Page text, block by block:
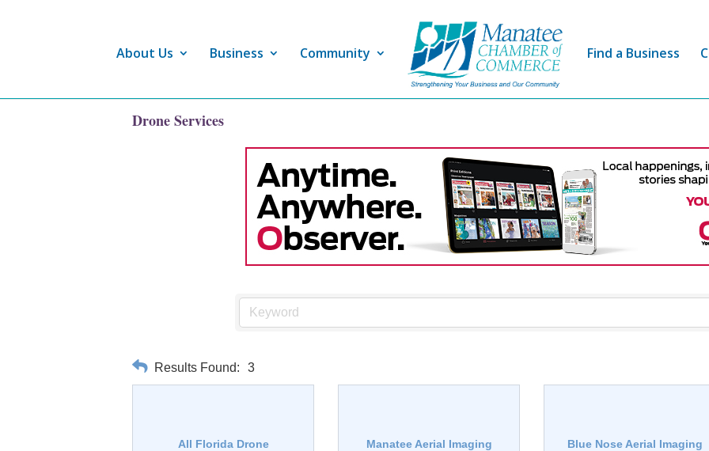
About Us Business Community Find a Business
Drone Services
Results Found: 3
All Florida Drone
Manatee Aerial Imaging
Blue Nose Aerial Imaging